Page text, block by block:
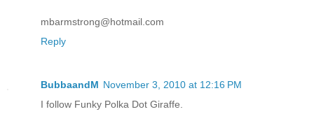
mbarmstrong@hotmail.com
Reply
BubbaandM November 3, 2010 at 12:16 PM
I follow Funky Polka Dot Giraffe.